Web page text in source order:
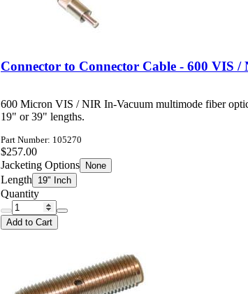
Connector to Connector Cable - 600 VIS
600 Micron VIS / NIR In-Vacuum multimode fiber
19" or 39" lengths.
Part Number: 105270
$257.00
Jacketing Options
None
Length 19" Inch
Quantity
Add to Cart